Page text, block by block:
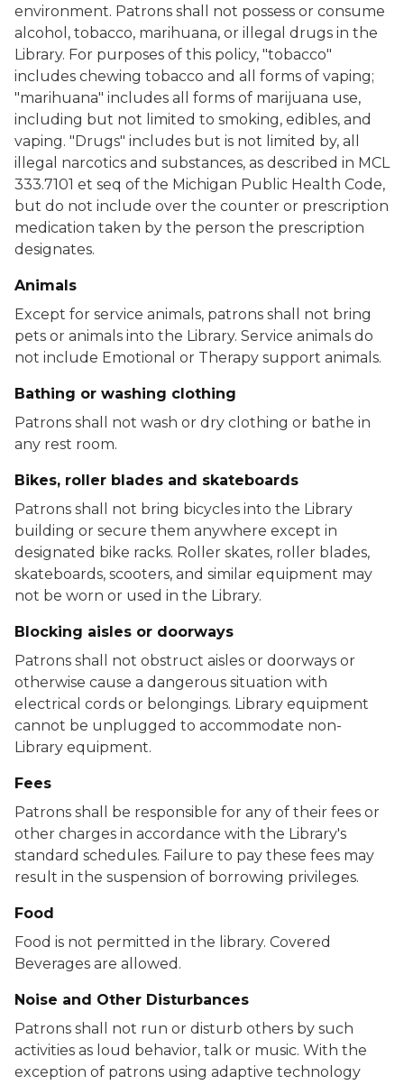
environment. Patrons shall not possess or consume
alcohol, tobacco, marihuana, or illegal drugs in the
Library. For purposes of this policy, "tobacco"
includes chewing tobacco and all forms of vaping;
"marihuana" includes all forms of marijuana use,
including but not limited to smoking, edibles, and
vaping. "Drugs" includes but is not limited by, all
illegal narcotics and substances, as described in MCL
333.7101 et seq of the Michigan Public Health Code,
but do not include over the counter or prescription
medication taken by the person the prescription
designates.
Animals
Except for service animals, patrons shall not bring
pets or animals into the Library. Service animals do
not include Emotional or Therapy support animals.
Bathing or washing clothing
Patrons shall not wash or dry clothing or bathe in
any rest room.
Bikes, roller blades and skateboards
Patrons shall not bring bicycles into the Library
building or secure them anywhere except in
designated bike racks. Roller skates, roller blades,
skateboards, scooters, and similar equipment may
not be worn or used in the Library.
Blocking aisles or doorways
Patrons shall not obstruct aisles or doorways or
otherwise cause a dangerous situation with
electrical cords or belongings. Library equipment
cannot be unplugged to accommodate non-
Library equipment.
Fees
Patrons shall be responsible for any of their fees or
other charges in accordance with the Library's
standard schedules. Failure to pay these fees may
result in the suspension of borrowing privileges.
Food
Food is not permitted in the library. Covered
Beverages are allowed.
Noise and Other Disturbances
Patrons shall not run or disturb others by such
activities as loud behavior, talk or music. With the
exception of patrons using adaptive technology